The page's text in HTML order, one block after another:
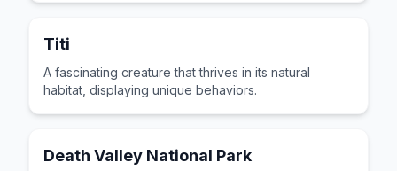
Titi
A fascinating creature that thrives in its natural
habitat, displaying unique behaviors.
Death Valley National Park